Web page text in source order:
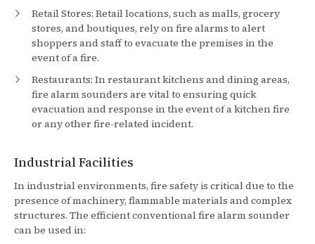
Retail Stores: Retail locations, such as malls, grocery
stores, and boutiques, rely on fire alarms to alert
shoppers and staff to evacuate the premises in the
event of a fire.
Restaurants: In restaurant kitchens and dining areas,
fire alarm sounders are vital to ensuring quick
evacuation and response in the event of a kitchen fire
or any other fire-related incident.
Industrial Facilities
In industrial environments, fire safety is critical due to the
presence of machinery, flammable materials and complex
structures. The efficient conventional fire alarm sounder
can be used in: